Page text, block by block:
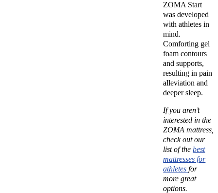
ZOMA Start
was developed
with athletes in
mind.
Comforting gel
foam contours
and supports,
resulting in pain
alleviation and
deeper sleep.
If you aren’t
interested in the
ZOMA mattress,
check out our
list of thebest
mattresses for
athletesfor
more great
options.